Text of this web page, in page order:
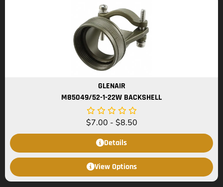
GLENAIR
M85049/52-1-22W BACKSHELL
$7.00 - $8.50
Details
View Options